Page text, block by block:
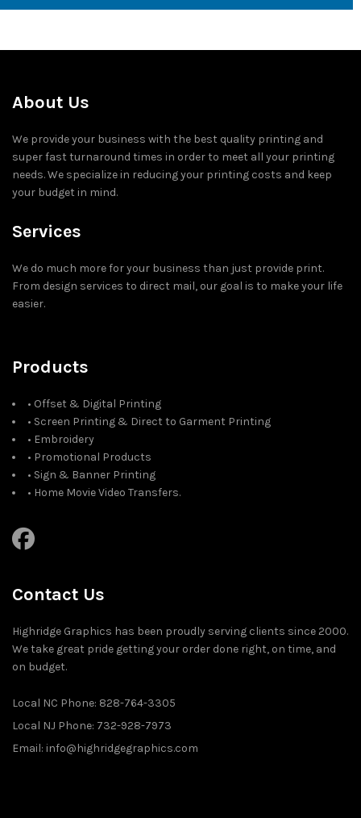
About Us
We provide your business with the best quality printing and
super fast turnaround times in order to meet all your printing
needs. We specialize in reducing your printing costs and keep
your budget in mind.
Services
We do much more for your business than just provide print.
From design services to direct mail, our goal is to make your life
easier.
Products
• Offset & Digital Printing
• Screen Printing & Direct to Garment Printing
• Embroidery
• Promotional Products
• Sign & Banner Printing
• Home Movie Video Transfers.
Contact Us
Highridge Graphics has been proudly serving clients since 2000.
We take great pride getting your order done right, on time, and
on budget.
Local NC Phone: 828-764-3305
Local NJ Phone: 732-928-7973
Email: info@highridgegraphics.com